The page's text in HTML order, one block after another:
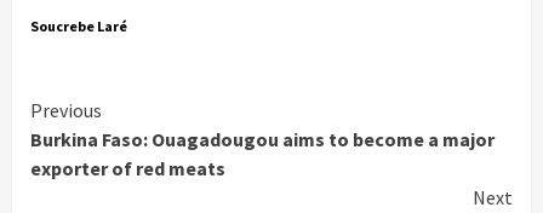
Soucrebe Laré
Continue
Reading
Previous
Burkina Faso: Ouagadougou aims to become a major
exporter of red meats
Next